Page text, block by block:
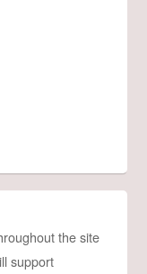
the site
support